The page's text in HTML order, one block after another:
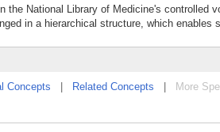
the National Library of Medicine's controlled
in a hierarchical structure, which
Concepts Related Concepts
More